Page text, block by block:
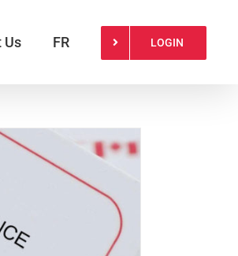
Us FR LOGIN